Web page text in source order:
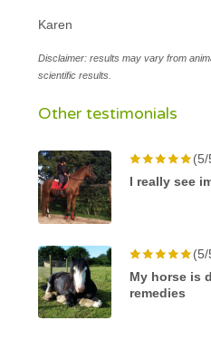
Karen
Disclaimer: results may vary from
scientific results.
Other testimonials
(5/
I really see
(5/
My horse is
remedies